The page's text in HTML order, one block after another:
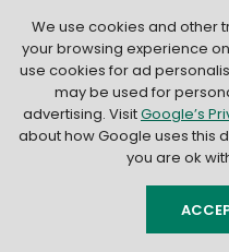
About
. All
We use cookies and other
your browsing experience
use cookies for ad
may be used for
advertising. VisitGoogle’s
about how Google uses this
you are ok